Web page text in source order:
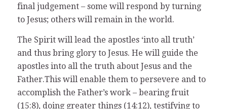
final judgement – some will respond by turning
to Jesus; others will remain in the world.
The Spirit will lead the apostles ‘into all truth’
and thus bring glory to Jesus. He will guide the
apostles into all the truth about Jesus and the
Father.This will enable them to persevere and to
accomplish the Father’s work – bearing fruit
(15:8), doing greater things (14:12), testifying to